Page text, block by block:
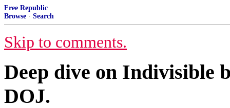
Free Republic
Browse · Search
Skip to comments.
Deep dive on Indivisible
DOJ.